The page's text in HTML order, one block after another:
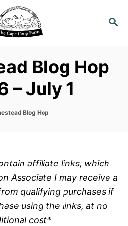
S
H
Blog Hop
– July 1
Blog Hop
affiliate links, which
Associate I may receive a
qualifying purchases if
using the links, at no
cost*